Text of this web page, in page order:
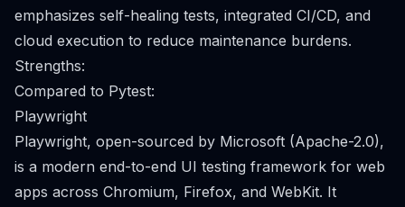
emphasizes self-healing tests, integrated CI/CD, and
cloud execution to reduce maintenance burdens.
Strengths:
Compared to Pytest:
Playwright
Playwright, open-sourced by Microsoft (Apache-2.0),
is a modern end-to-end UI testing framework for web
apps across Chromium, Firefox, and WebKit. It